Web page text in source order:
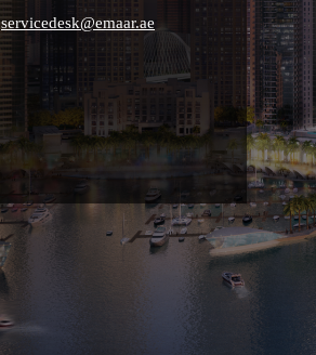
servicedesk@emaar.ae